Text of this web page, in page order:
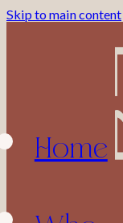
Skip to main content
Home